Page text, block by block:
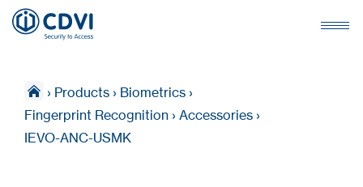
› Products › Biometrics ›
Fingerprint Recognition › Accessories ›
IEVO-ANC-USMK